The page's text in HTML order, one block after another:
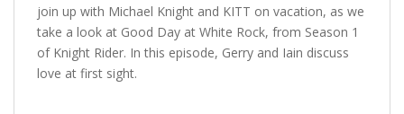
join up with Michael Knight and KITT on vacation, as we
take a look at Good Day at White Rock, from Season 1
of Knight Rider. In this episode, Gerry and Iain discuss
love at first sight.